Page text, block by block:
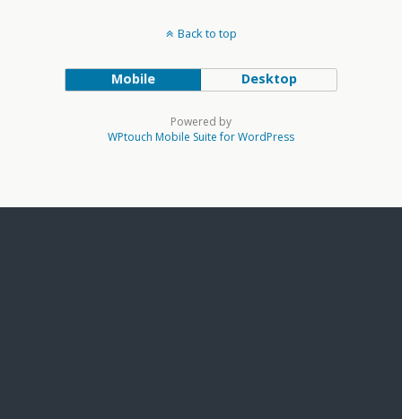
Back to top
Mobile Desktop
Powered by
WPtouch Mobile Suite for WordPress